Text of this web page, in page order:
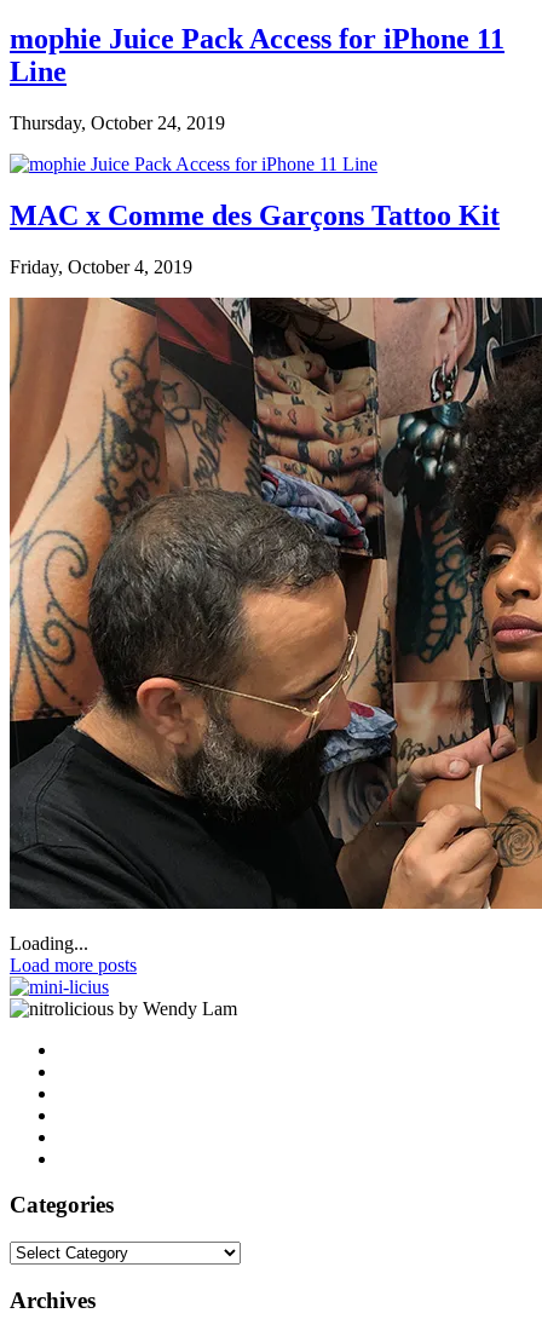
mophie Juice Pack Access for iPhone 11
Line
Thursday, October 24, 2019
MAC x Comme des Garçons Tattoo Kit
Friday, October 4, 2019
Loading...
Load more posts
by Wendy Lam
Categories
Categories
Archives